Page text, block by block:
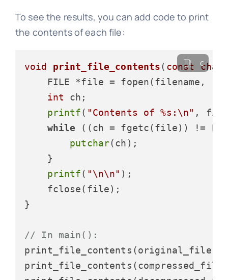
To see the results, you can add code to print
the contents of each file:
void print_file_contents( const char
    FILE *file = fopen(filename,
int ch;
printf( "Contents of %s:\n" ,
while ((ch = fgetc(file)) !=
putchar(ch);
    }
printf( "\n\n" );
    fclose(file);
}
// In main():
print_file_contents(original_file);
c